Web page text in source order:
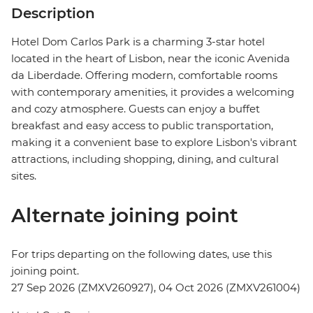
Description
Hotel Dom Carlos Park is a charming 3-star hotel
located in the heart of Lisbon, near the iconic Avenida
da Liberdade. Offering modern, comfortable rooms
with contemporary amenities, it provides a welcoming
and cozy atmosphere. Guests can enjoy a buffet
breakfast and easy access to public transportation,
making it a convenient base to explore Lisbon's vibrant
attractions, including shopping, dining, and cultural
sites.
Alternate joining point
For trips departing on the following dates, use this
joining point.
27 Sep 2026 (ZMXV260927), 04 Oct 2026 (ZMXV261004)